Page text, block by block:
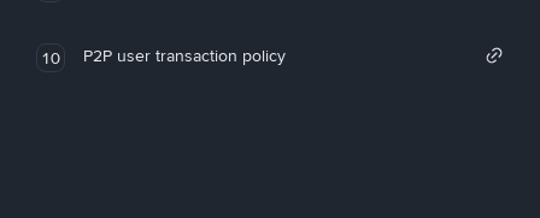
10 P2P user transaction policy